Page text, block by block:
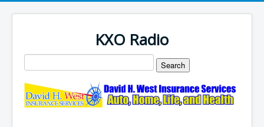
KXO Radio